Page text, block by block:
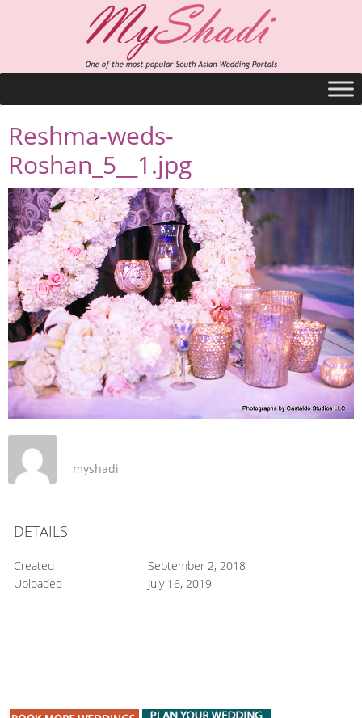
Reshma-weds-
Roshan_5__1.jpg
myshadi
DETAILS
Created
September 2, 2018
Uploaded
July 16, 2019